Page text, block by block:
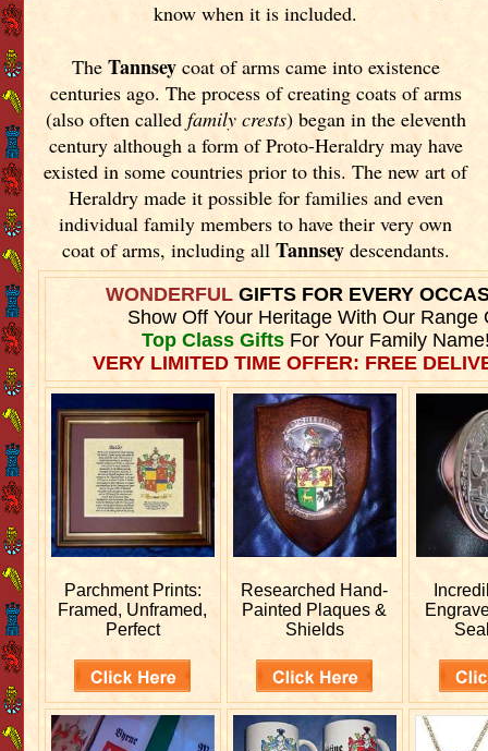
know when it is included.
The Tannseycoat of arms came into existence
centuries ago. The process of creating coats of arms
(also often called family crests) began in the eleventh
century although a form of Proto-Heraldry may have
existed in some countries prior to this. The new art of
Heraldry made it possible for families and even
individual family members to have their very own
coat of arms, including all Tannseydescendants.
WONDERFULGIFTS FOR EVERY
Show Off Your Heritage With Our Range
Top Class GiftsFor Your Family
VERY LIMITED TIME OFFER: FREE
Parchment Prints:
Framed, Unframed,
Perfect
Researched Hand-
Painted Plaques &
Shields